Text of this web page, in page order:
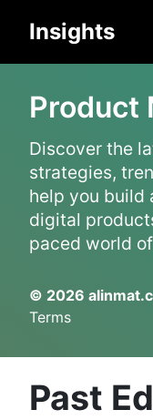
Insights
Product
Discover the
strategies,
help you build
digital
paced world
© 2026
Terms
Past